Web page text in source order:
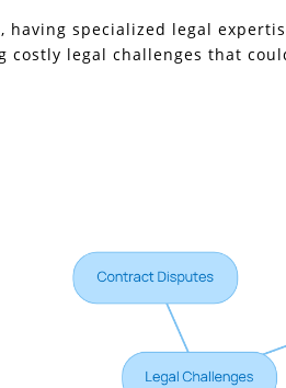
specialized legal
legal challenges that